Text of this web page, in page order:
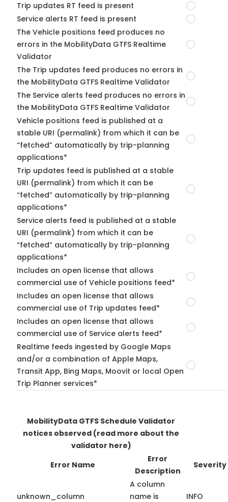
Trip updates RT feed is present
Service alerts RT feed is present
The Vehicle positions feed produces no
errors in the MobilityData GTFS Realtime
Validator
The Trip updates feed produces no errors in
the MobilityData GTFS Realtime Validator
The Service alerts feed produces no errors in
the MobilityData GTFS Realtime Validator
Vehicle positions feed is published at a
stable URI (permalink) from which it can be
“fetched” automatically by trip-planning
applications*
Trip updates feed is published at a stable
URI (permalink) from which it can be
“fetched” automatically by trip-planning
applications*
Service alerts feed is published at a stable
URI (permalink) from which it can be
“fetched” automatically by trip-planning
applications*
Includes an open license that allows
commercial use of Vehicle positions feed*
Includes an open license that allows
commercial use of Trip updates feed*
Includes an open license that allows
commercial use of Service alerts feed*
Realtime feeds ingested by Google Maps
and/or a combination of Apple Maps,
Transit App, Bing Maps, Moovit or local Open
Trip Planner services*
MobilityData GTFS Schedule Validator
notices observed (read more about the
validator here)
Error Name
Error
Description
Severity
unknown_column
A column
name is
INFO